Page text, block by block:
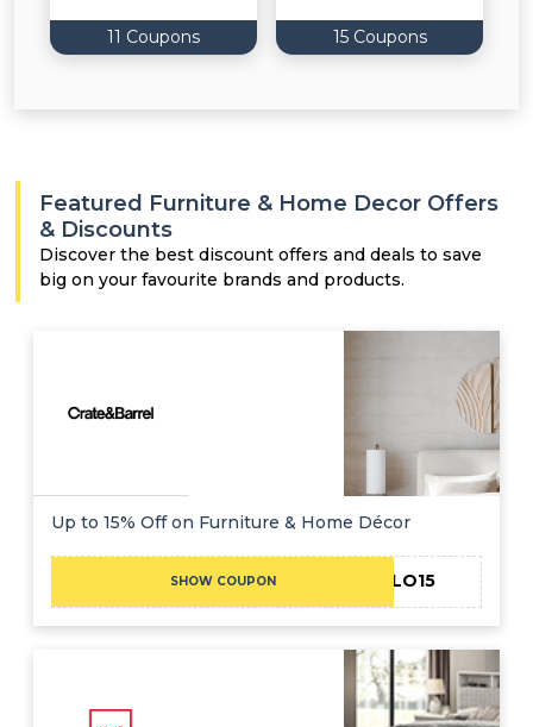
11 Coupons 15 Coupons
Featured Furniture & Home Decor Offers
& Discounts
Discover the best discount offers and deals to save
big on your favourite brands and products.
Up to 15% Off on Furniture & Home Décor
SHOW COUPON HELLO15